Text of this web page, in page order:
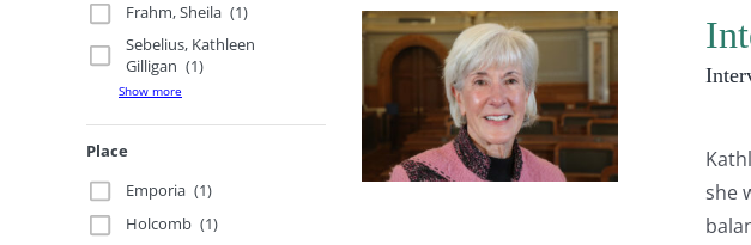
Frahm, Sheila (1)
Sebelius, Kathleen
Gilligan (1)
Show more
Place
Emporia (1)
Holcomb (1)
she